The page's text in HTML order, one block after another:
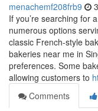
menachemf208frb9
If you’re searching for
numerous options
classic French-style
bakeries near me in
preferences. Some
allowing customers to
Comments